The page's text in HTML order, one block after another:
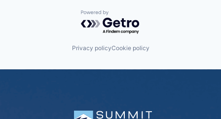
Powered by Getro.com
Privacy policyCookie policy